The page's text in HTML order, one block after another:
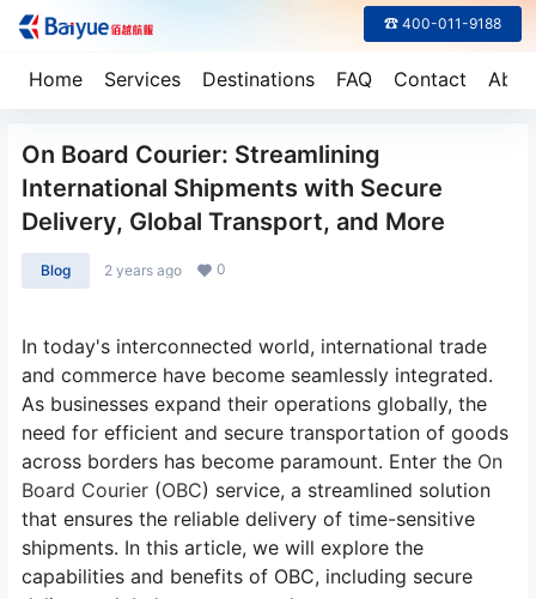
Home Services Destinations FAQ Contact
☎ 400-011-9188
On Board Courier: Streamlining
International Shipments with Secure
Delivery, Global Transport, and More
Blog 2 years ago 0
In today's interconnected world, international trade
and commerce have become seamlessly integrated.
As businesses expand their operations globally, the
need for efficient and secure transportation of goods
across borders has become paramount. Enter the On
Board Courier (OBC) service, a streamlined solution
that ensures the reliable delivery of time-sensitive
shipments. In this article, we will explore the
capabilities and benefits of OBC, including secure